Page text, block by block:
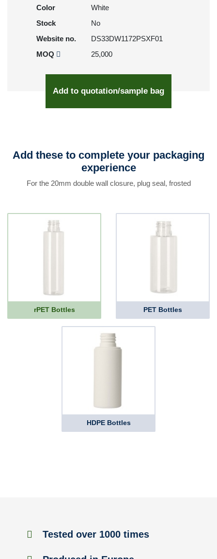
Color
White
Stock
No
Website no.
DS33DW1172PSXF01
MOQ
25,000
Add to quotation/sample bag
Add these to complete your packaging
experience
For the 20mm double wall closure, plug seal, frosted
rPET Bottles PET Bottles
HDPE Bottles
Tested over 1000 times